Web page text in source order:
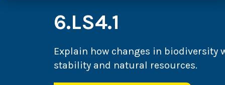
6.LS4.1
Explain how changes in biodiversity
stability and natural resources.